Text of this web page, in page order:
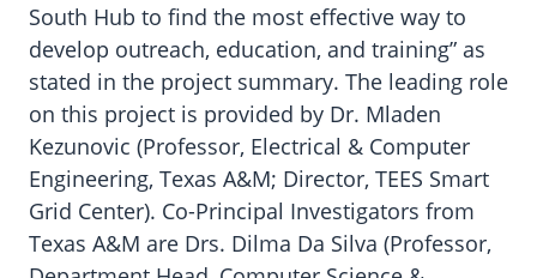
South Hub to find the most effective way to
develop outreach, education, and training” as
stated in the project summary. The leading role
on this project is provided by Dr. Mladen
Kezunovic (Professor, Electrical & Computer
Engineering, Texas A&M; Director, TEES Smart
Grid Center). Co-Principal Investigators from
Texas A&M are Drs. Dilma Da Silva (Professor,